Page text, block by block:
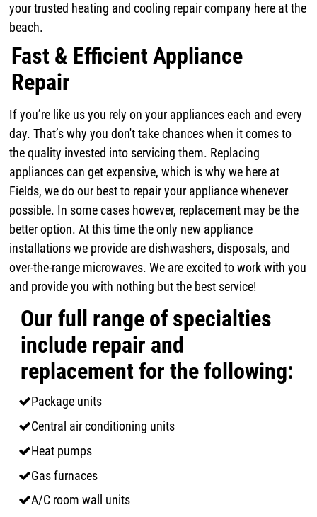
your trusted heating and cooling repair company here at the
beach.
Fast & Efficient Appliance
Repair
If you’re like us you rely on your appliances each and every
day. That’s why you don't take chances when it comes to
the quality invested into servicing them. Replacing
appliances can get expensive, which is why we here at
Fields, we do our best to repair your appliance whenever
possible. In some cases however, replacement may be the
better option. At this time the only new appliance
installations we provide are dishwashers, disposals, and
over-the-range microwaves. We are excited to work with you
and provide you with nothing but the best service!
Our full range of specialties
include repair and
replacement for the following:
Package units
Central air conditioning units
Heat pumps
Gas furnaces
A/C room wall units